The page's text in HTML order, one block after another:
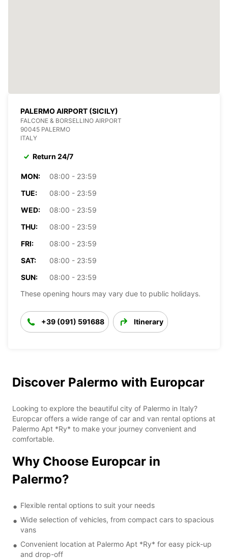
PALERMO AIRPORT (SICILY)
FALCONE & BORSELLINO AIRPORT
90045 PALERMO
ITALY
Return 24/7
MON:
08:00 - 23:59
TUE:
08:00 - 23:59
WED:
08:00 - 23:59
THU:
08:00 - 23:59
FRI:
08:00 - 23:59
SAT:
08:00 - 23:59
SUN:
08:00 - 23:59
These opening hours may vary due to public holidays.
+39 (091) 591688 Itinerary
Discover Palermo with Europcar
Looking to explore the beautiful city of Palermo in Italy?
Europcar offers a wide range of car and van rental options at
Palermo Apt *Ry* to make your journey convenient and
comfortable.
Why Choose Europcar in
Palermo?
Flexible rental options to suit your needs
Wide selection of vehicles, from compact cars to spacious
vans
Convenient location at Palermo Apt *Ry* for easy pick-up
and drop-off